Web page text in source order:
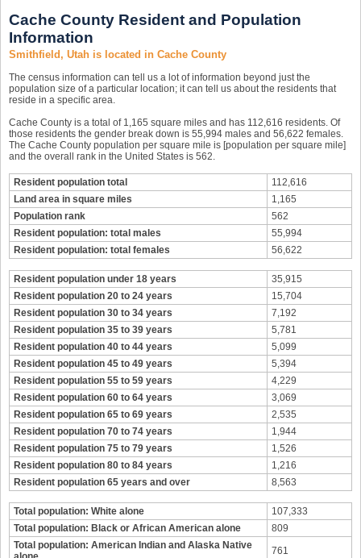
Cache County Resident and Population
Information
Smithfield, Utah is located in Cache County
The census information can tell us a lot of information beyond just the
population size of a particular location; it can tell us about the residents that
reside in a specific area.
Cache County is a total of 1,165 square miles and has 112,616 residents. Of
those residents the gender break down is 55,994 males and 56,622 females.
The Cache County population per square mile is [population per square mile]
and the overall rank in the United States is 562.
Resident population total
112,616
Land area in square miles
1,165
Population rank
562
Resident population: total males
55,994
Resident population: total females
56,622
Resident population under 18 years
35,915
Resident population 20 to 24 years
15,704
Resident population 30 to 34 years
7,192
Resident population 35 to 39 years
5,781
Resident population 40 to 44 years
5,099
Resident population 45 to 49 years
5,394
Resident population 55 to 59 years
4,229
Resident population 60 to 64 years
3,069
Resident population 65 to 69 years
2,535
Resident population 70 to 74 years
1,944
Resident population 75 to 79 years
1,526
Resident population 80 to 84 years
1,216
Resident population 65 years and over
8,563
Total population: White alone
107,333
Total population: Black or African American alone
809
Total population: American Indian and Alaska Native
761